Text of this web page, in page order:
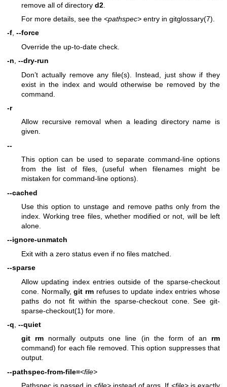
remove all of directory d2
For more details, see the <pathspec> entry in gitglossary(7)
-f, --force
Override the up-to-date check.
-n, --dry-run
Don’t actually remove any file(s). Instead, just show if they
exist in the index and would otherwise be removed by the
command.
-r
Allow recursive removal when a leading directory name is
given.
--
This option can be used to separate command-line options
from the list of files, (useful when filenames might be
mistaken for command-line options).
--cached
Use this option to unstage and remove paths only from the
index. Working tree files, whether modified or not, will be left
alone.
--ignore-unmatch
Exit with a zero status even if no files matched.
--sparse
Allow updating index entries outside of the sparse-checkout
cone. Normally,git rm refuses to update index entries whose
paths do not fit within the sparse-checkout cone. See git-
sparse-checkout(1) for more.
-q --quiet
git
rm normally outputs one line (in the form of an rm
command) for each file removed. This option suppresses that
output.
--pathspec-from-file=<file>